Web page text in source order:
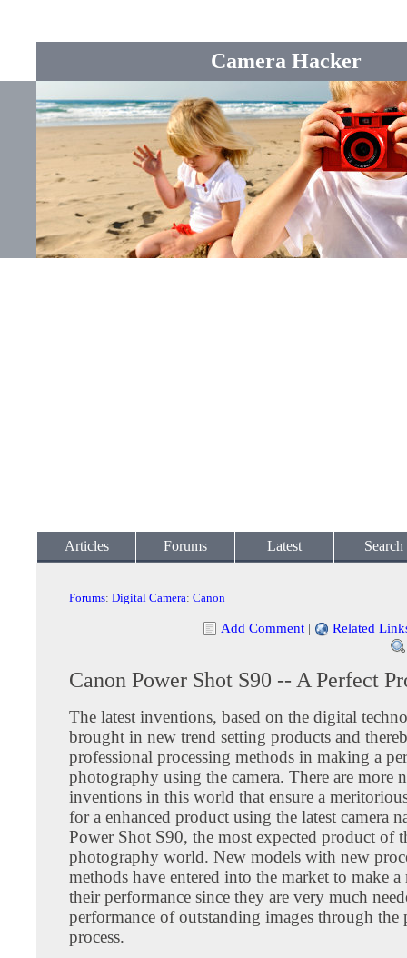
Camera Hacker
Articles Forums Latest Search
Forums: Digital Camera: Canon
Add Comment | Related
Canon Power Shot S90 -- A Perfect
The latest inventions, based on the digital
brought in new trend setting products and
professional processing methods in making a
photography using the camera. There are more
inventions in this world that ensure a
for a enhanced product using the latest camera
Power Shot S90, the most expected product of
photography world. New models with new
methods have entered into the market to make
their performance since they are very much
performance of outstanding images through the
process.